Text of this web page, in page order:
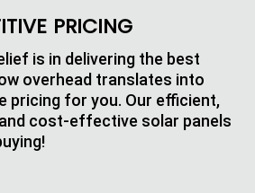
PRICING
is in delivering the best
overhead translates into
pricing for you. Our efficient,
cost-effective solar panels